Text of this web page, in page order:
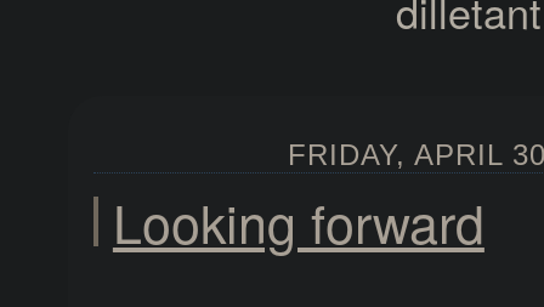
FRIDAY, APRIL
Looking forward